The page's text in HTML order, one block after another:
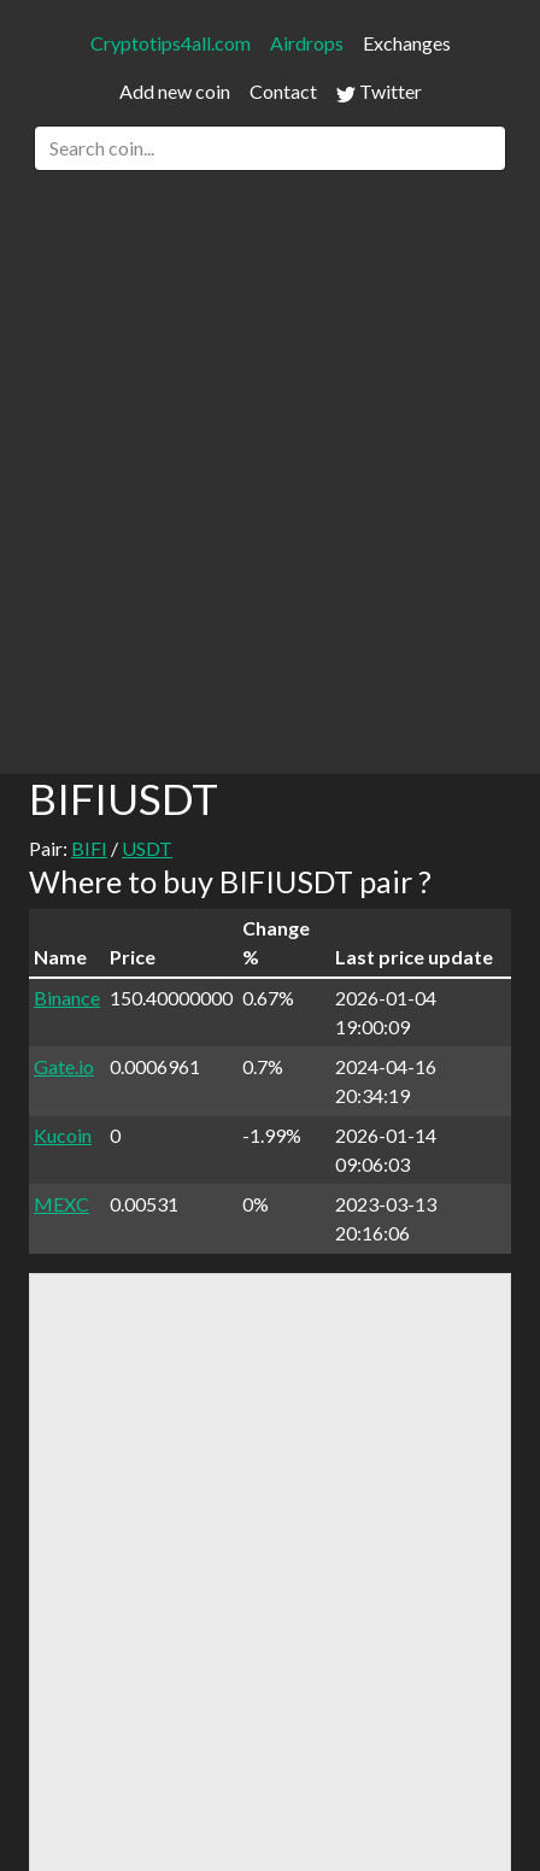
Cryptotips4all.com Airdrops Exchanges
Add new coin Contact Twitter
BIFIUSDT
Pair: BIFI / USDT
Where to buy BIFIUSDT pair ?
Name Price
Change
%
Last price update
Binance 150.40000000 0.67%
2026-01-04
19:00:09
Gate.io
0.0006961 0.7%
2024-04-16
20:34:19
Kucoin
0 -1.99%
2026-01-14
09:06:03
MEXC
0.00531 0%
2023-03-13
20:16:06